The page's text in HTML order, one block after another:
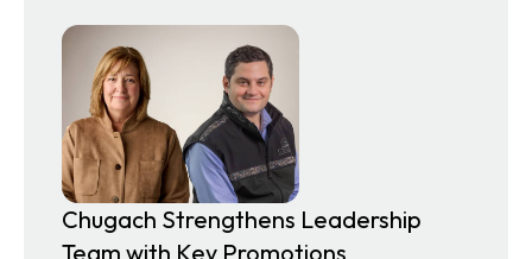
Chugach Strengthens Leadership
Team with Key Promotions